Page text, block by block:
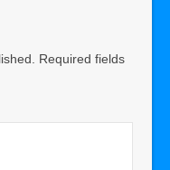
Required fields